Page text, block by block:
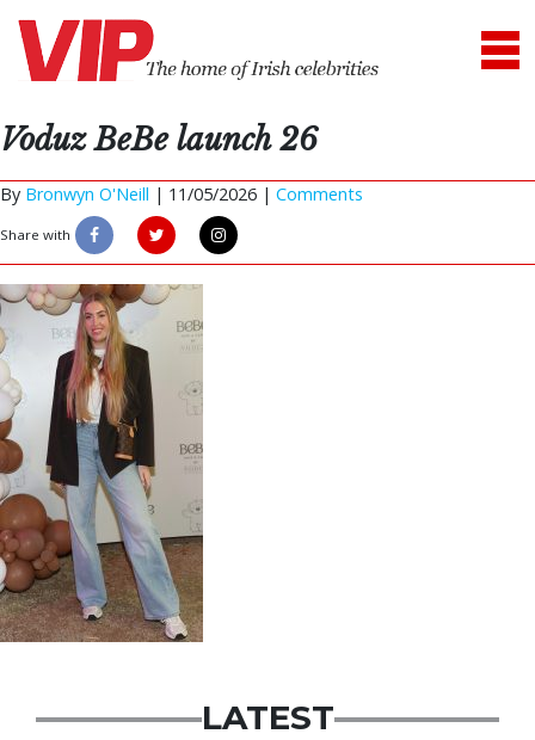
Voduz BeBe launch 26
By Bronwyn O'Neill | 11/05/2026 | Comments
Share with
LATEST